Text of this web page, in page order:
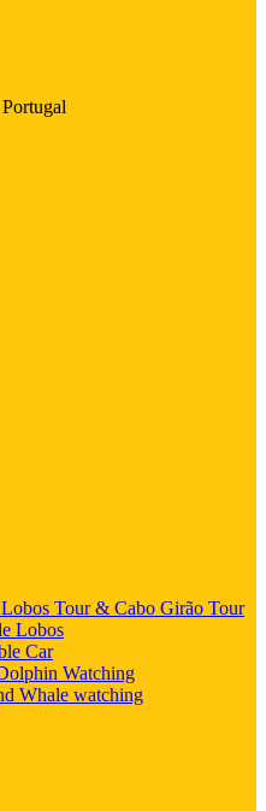
Tour & Cabo Girão Tour
Lobos
Car
Watching
Whale watching